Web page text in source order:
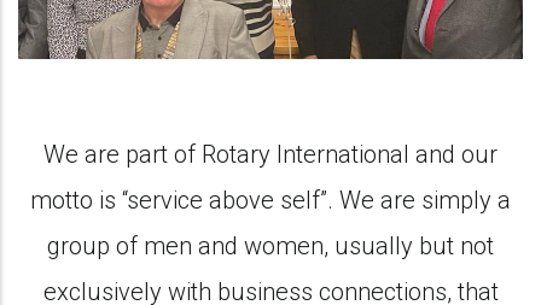
We are part of Rotary International and our
motto is “service above self”. We are simply a
group of men and women, usually but not
exclusively with business connections, that